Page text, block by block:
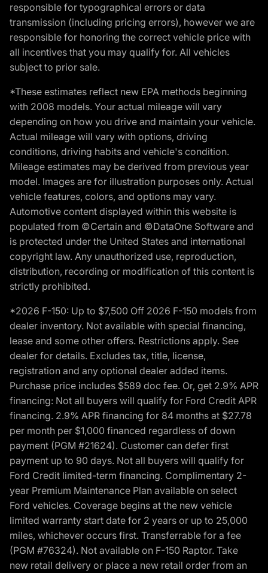
responsible for typographical errors or data
transmission (including pricing errors), however we are
responsible for honoring the correct vehicle price with
all incentives that you may qualify for. All vehicles
subject to prior sale.
*These estimates reflect new EPA methods beginning
with 2008 models. Your actual mileage will vary
depending on how you drive and maintain your vehicle.
Actual mileage will vary with options, driving
conditions, driving habits and vehicle's condition.
Mileage estimates may be derived from previous year
model. Images are for illustration purposes only. Actual
vehicle features, colors, and options may vary.
Automotive content displayed within this website is
populated from ©Certain and ©DataOne Software and
is protected under the United States and international
copyright law. Any unauthorized use, reproduction,
distribution, recording or modification of this content is
strictly prohibited.
*2026 F-150: Up to $7,500 Off 2026 F-150 models from
dealer inventory. Not available with special financing,
lease and some other offers. Restrictions apply. See
dealer for details. Excludes tax, title, license,
registration and any optional dealer added items.
Purchase price includes $589 doc fee. Or, get 2.9% APR
financing: Not all buyers will qualify for Ford Credit APR
financing. 2.9% APR financing for 84 months at $27.78
per month per $1,000 financed regardless of down
payment (PGM #21624). Customer can defer first
payment up to 90 days. Not all buyers will qualify for
Ford Credit limited-term financing. Complimentary 2-
year Premium Maintenance Plan available on select
Ford vehicles. Coverage begins at the new vehicle
limited warranty start date for 2 years or up to 25,000
miles, whichever occurs first. Transferrable for a fee
(PGM #76324). Not available on F-150 Raptor. Take
new retail delivery or place a new retail order from an